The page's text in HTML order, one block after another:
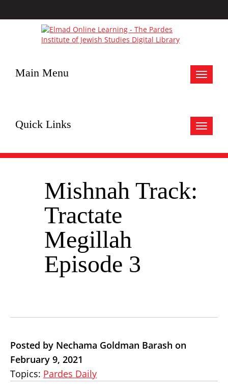
Toggle
Main Menu
Toggle
Quick Links
Mishnah Track:
Tractate
Megillah
Episode 3
Posted by Nechama Goldman Barash on
February 9, 2021
Topics: Pardes Daily